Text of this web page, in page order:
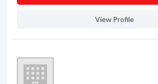
View Profile